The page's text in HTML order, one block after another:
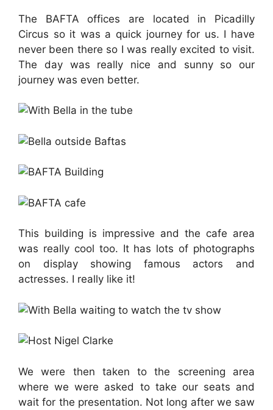
The BAFTA offices are located in Picadilly
Circus so it was a quick journey for us. I have
never been there so I was really excited to visit.
The day was really nice and sunny so our
journey was even better.
This building is impressive and the cafe area
was really cool too. It has lots of photographs
on display showing famous actors and
actresses. I really like it!
We were then taken to the screening area
where we were asked to take our seats and
wait for the presentation. Not long after we saw